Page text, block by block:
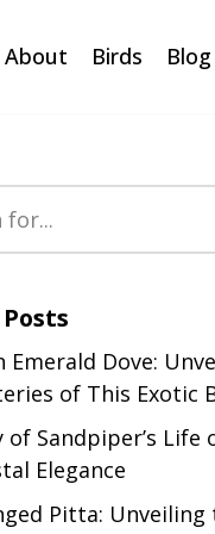
About Birds Blog
Emerald Dove:
of This Exotic
of Sandpiper’s Life
Elegance
Pitta: Unveiling